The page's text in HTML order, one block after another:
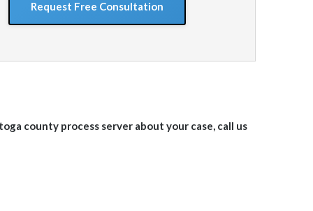
county process server about your case, call us